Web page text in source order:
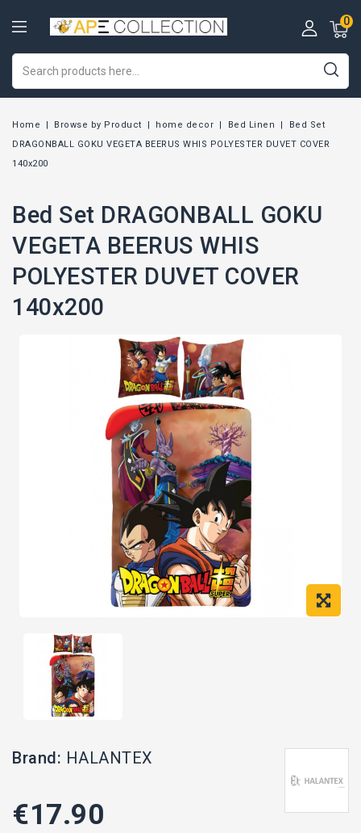
0
Home Browse by Product home decor Bed Linen
Bed Set
DRAGONBALL GOKU VEGETA BEERUS WHIS POLYESTER DUVET COVER
140x200
Bed Set DRAGONBALL GOKU
VEGETA BEERUS WHIS
POLYESTER DUVET COVER
140x200
Brand: HALANTEX
€17.90